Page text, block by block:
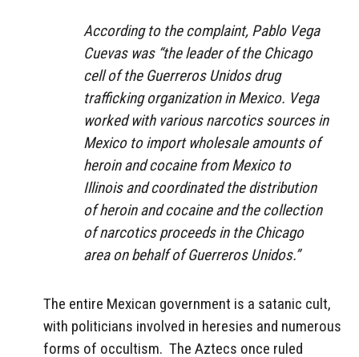
According to the complaint, Pablo Vega
Cuevas was “the leader of the Chicago
cell of the Guerreros Unidos drug
trafficking organization in Mexico. Vega
worked with various narcotics sources in
Mexico to import wholesale amounts of
heroin and cocaine from Mexico to
Illinois and coordinated the distribution
of heroin and cocaine and the collection
of narcotics proceeds in the Chicago
area on behalf of Guerreros Unidos.”
The entire Mexican government is a satanic cult,
with politicians involved in heresies and numerous
forms of occultism. The Aztecs once ruled